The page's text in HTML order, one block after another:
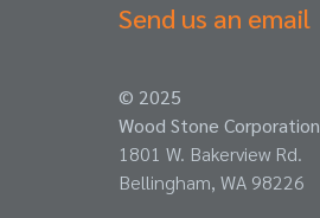
Send us an email
© 2025
Wood Stone Corporation
1801 W. Bakerview Rd.
Bellingham, WA 98226